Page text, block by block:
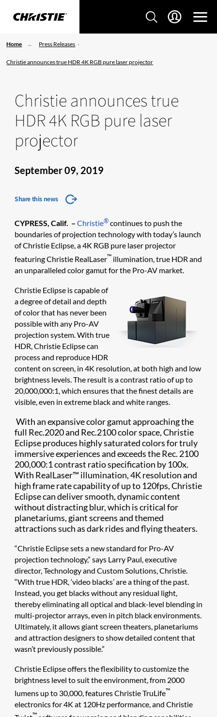
Home Press Releases
Christie announces true HDR 4K RGB pure laser projector
Christie announces true
HDR 4K RGB pure laser
projector
September 09, 2019
Share this news
CYPRESS, Calif. – Christie®continues to push the
boundaries of projection technology with today’s launch
of Christie Eclipse, a 4K RGB pure laser projector
featuring Christie RealLaser™ illumination, true HDR and
an unparalleled color gamut for the Pro-AV market.
Christie Eclipse is capable of
a degree of detail and depth
of color that has never been
possible with any Pro-AV
projection system. With true
HDR, Christie Eclipse can
process and reproduce HDR
content on screen, in 4K resolution, at both high and low
brightness levels. The result is a contrast ratio of up to
20,000,000:1, which ensures that the finest details are
visible, even in extreme black and white ranges.
With an expansive color gamut approaching the
full Rec.2020 and Rec.2100 color space, Christie
Eclipse produces highly saturated colors for truly
immersive experiences and exceeds the Rec. 2100
200,000:1 contrast ratio specification by 100x.
With RealLaser™ illumination, 4K resolution and
high frame rate capability of up to 120fps, Christie
Eclipse can deliver smooth, dynamic content
without distracting blur, which is critical for
planetariums, giant screens and themed
attractions such as dark rides and flying theaters.
“Christie Eclipse sets a new standard for Pro-AV
projection technology,” says Larry Paul, executive
director, Technology and Custom Solutions, Christie.
“With true HDR, ‘video blacks’ are a thing of the past.
Instead, you get blacks without any residual light,
thereby eliminating all optical and black-level blending in
multi-projector arrays, even in pitch black environments.
Ultimately, it allows giant screen theaters, planetariums
and attraction designers to show detailed content that
wasn’t previously possible.”
Christie Eclipse offers the flexibility to customize the
brightness level to suit the environment, from 2000
lumens up to 30,000, features Christie TruLife™
electronics for 4K at 120Hz performance, and Christie
™